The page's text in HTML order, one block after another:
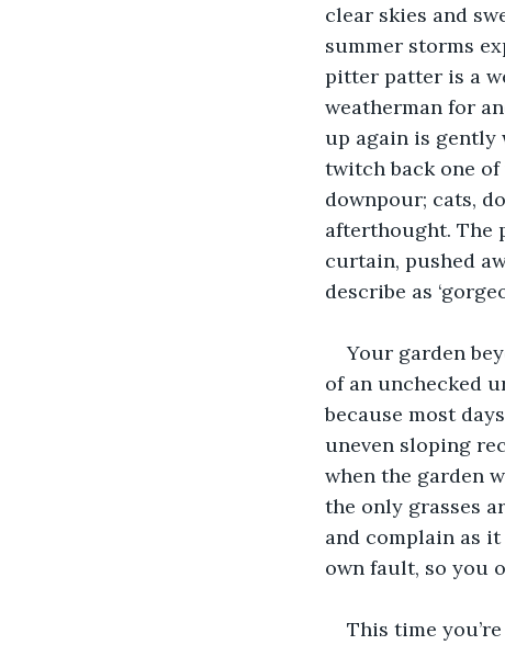
clear skies and
summer storms
pitter patter is a
weatherman for
up again is gently
twitch back one of
downpour; cats,
afterthought. The
curtain, pushed
describe as
Your garden
of an unchecked
because most
uneven sloping
when the garden
the only grasses
and complain as
own fault, so you
This time